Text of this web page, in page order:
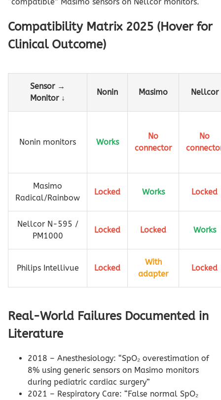
Compatibility Matrix 2025 (Hover for
Clinical Outcome)
Sensor →
Monitor ↓
Nonin Masimo Nellcor
Nonin monitors Works
No
connector
No
Masimo
Radical/Rainbow
Locked Works Locked
Nellcor N-595 /
PM1000
Locked Locked Works
Philips Intellivue Locked
With
adapter
Locked
Real-World Failures Documented in
Literature
2018 – Anesthesiology: “SpO₂ overestimation of
8% using generic sensors on Masimo monitors
during pediatric cardiac surgery”
2021 – Respiratory Care: “False normal SpO₂